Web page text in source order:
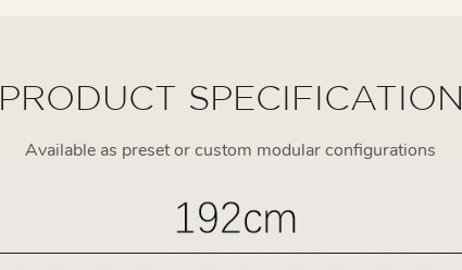
PRODUCT SPECIFICATION
Available as preset or custom modular configurations